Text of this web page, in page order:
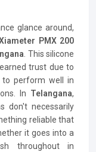
glance around,
PMX 200
. This silicone
trust due to
to perform well in
In Telangana,
don't necessarily
reliable that
it goes into a
throughout in